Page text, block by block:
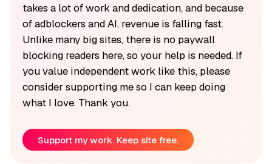
takes a lot of work and dedication, and because
of adblockers and AI, revenue is falling fast.
Unlike many big sites, there is no paywall
blocking readers here, so your help is needed. If
you value independent work like this, please
consider supporting me so I can keep doing
what I love. Thank you.
Support my work. Keep site free.